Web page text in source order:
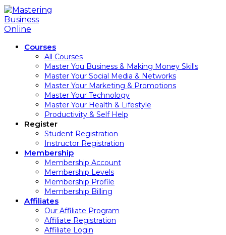
Courses
All Courses
Master You Business & Making Money Skills
Master Your Social Media & Networks
Master Your Marketing & Promotions
Master Your Technology
Master Your Health & Lifestyle
Productivity & Self Help
Register
Student Registration
Instructor Registration
Membership
Membership Account
Membership Levels
Membership Profile
Membership Billing
Affiliates
Our Affiliate Program
Affiliate Registration
Affiliate Login